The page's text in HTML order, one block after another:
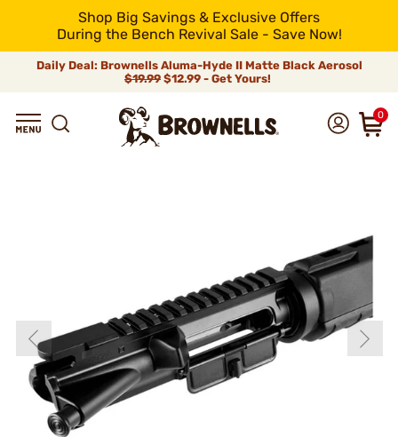
Shop Big Savings & Exclusive Offers
During the Bench Revival Sale - Save Now!
Daily Deal: Brownells Aluma-Hyde II Matte Black Aerosol
$19.99 $12.99 - Get Yours!
0